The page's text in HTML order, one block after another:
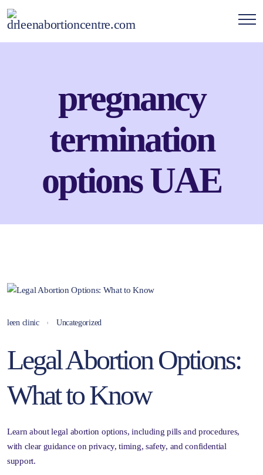
pregnancy
termination
options UAE
leen clinic Uncategorized
Legal Abortion Options:
What to Know
Learn about legal abortion options, including pills and procedures,
with clear guidance on privacy, timing, safety, and confidential
support.